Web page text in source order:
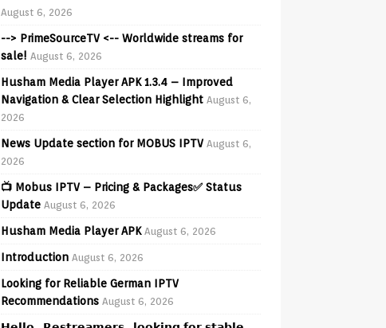
August 6, 2026
--> PrimeSourceTV <-- Worldwide streams for
sale! August 6, 2026
Husham Media Player APK 1.3.4 – Improved
Navigation & Clear Selection Highlight August 6,
2026
News Update section for MOBUS IPTV August 6,
2026
📺 Mobus IPTV – Pricing & Packages✅ Status
Update August 6, 2026
Husham Media Player APK August 6, 2026
Introduction August 6, 2026
Looking for Reliable German IPTV
Recommendations August 6, 2026